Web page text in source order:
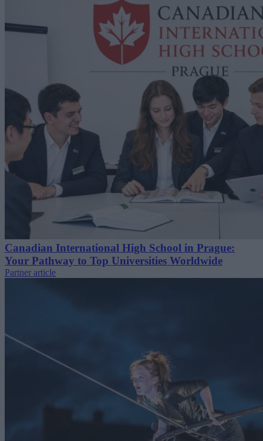
Canadian International High School in Prague:
Your Pathway to Top Universities Worldwide
Partner article